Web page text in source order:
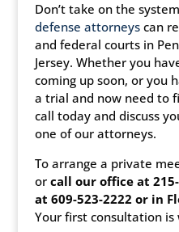
Don’t take on the
defense attorneys can
and federal courts in
Jersey. Whether you
coming up soon, or you
a trial and now need to
call today and discuss
one of our attorneys.
To arrange a private
or call our office at
at 609-523-2222 or in
Your first consultation